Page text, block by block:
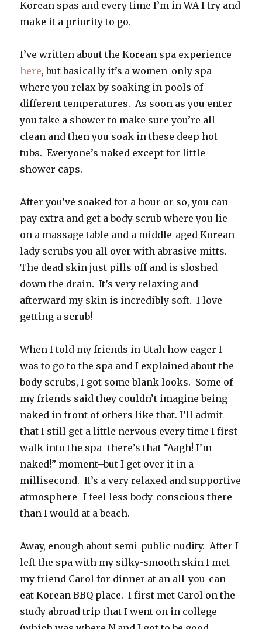
Korean spas and every time I’m in WA I try and
make it a priority to go.
I’ve written about the Korean spa experience
here, but basically it’s a women-only spa
where you relax by soaking in pools of
different temperatures. As soon as you enter
you take a shower to make sure you’re all
clean and then you soak in these deep hot
tubs. Everyone’s naked except for little
shower caps.
After you’ve soaked for a hour or so, you can
pay extra and get a body scrub where you lie
on a massage table and a middle-aged Korean
lady scrubs you all over with abrasive mitts.
The dead skin just pills off and is sloshed
down the drain. It’s very relaxing and
afterward my skin is incredibly soft. I love
getting a scrub!
When I told my friends in Utah how eager I
was to go to the spa and I explained about the
body scrubs, I got some blank looks. Some of
my friends said they couldn’t imagine being
naked in front of others like that. I’ll admit
that I still get a little nervous every time I first
walk into the spa–there’s that “Aagh! I’m
naked!” moment–but I get over it in a
millisecond. It’s a very relaxed and supportive
atmosphere–I feel less body-conscious there
than I would at a beach.
Away, enough about semi-public nudity. After I
left the spa with my silky-smooth skin I met
my friend Carol for dinner at an all-you-can-
eat Korean BBQ place. I first met Carol on the
study abroad trip that I went on in college